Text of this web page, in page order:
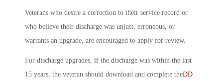
Veterans who desire a correction to their service record or
who believe their discharge was unjust, erroneous, or
warrants an upgrade, are encouraged to apply for review.
For discharge upgrades, if the discharge was within the last
15 years, the veteran should download and complete theDD